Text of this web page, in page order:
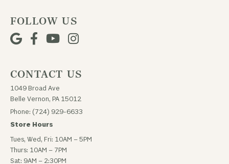
FOLLOW US
CONTACT US
1049 Broad Ave
Belle Vernon, PA 15012
Phone: (724) 929-6633
Store Hours
Tues, Wed, Fri: 10AM – 5PM
Thurs: 10AM – 7PM
Sat: 9AM – 2:30PM